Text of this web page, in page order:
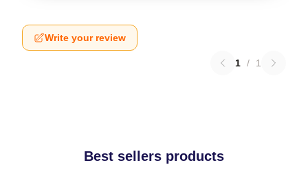
Write your review
1 / 1
Best sellers products